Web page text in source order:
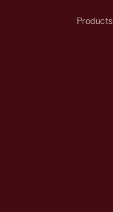
Products